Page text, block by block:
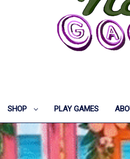
SHOP PLAY GAMES